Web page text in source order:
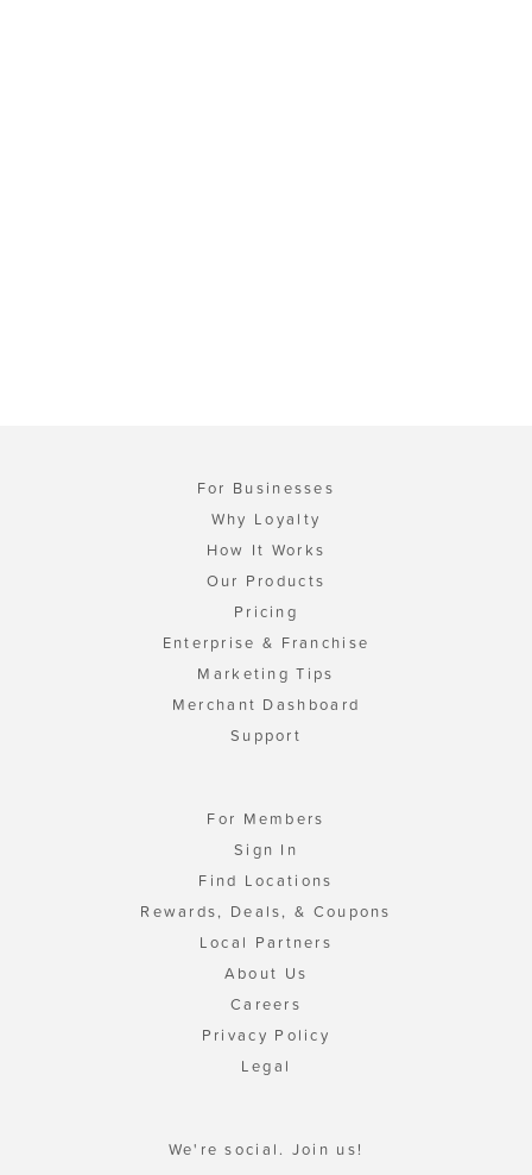
For Businesses
Why Loyalty
How It Works
Our Products
Pricing
Enterprise & Franchise
Marketing Tips
Merchant Dashboard
Support
For Members
Sign In
Find Locations
Rewards, Deals, & Coupons
Local Partners
About Us
Careers
Privacy Policy
Legal
We're social. Join us!